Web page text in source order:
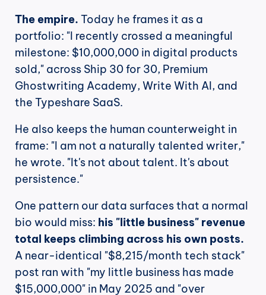
The empire. Today he frames it as a
portfolio: "I recently crossed a meaningful
milestone: $10,000,000 in digital products
sold," across Ship 30 for 30, Premium
Ghostwriting Academy, Write With AI, and
the Typeshare SaaS.
He also keeps the human counterweight in
frame: "I am not a naturally talented writer,"
he wrote. "It's not about talent. It's about
persistence."
One pattern our data surfaces that a normal
bio would miss: his "little business" revenue
total keeps climbing across his own posts.
A near-identical "$8,215/month tech stack"
post ran with "my little business has made
$15,000,000" in May 2025 and "over